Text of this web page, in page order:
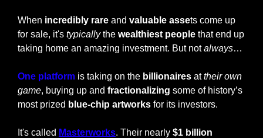
When incredibly rare and valuable assets come up
for sale, it's typically the wealthiest people that end up
taking home an amazing investment. But not always…
One platform is taking on the billionaires at their own
game, buying up and fractionalizing some of history’s
most prized blue-chip artworks for its investors.
It's called Masterworks. Their nearly $1 billion